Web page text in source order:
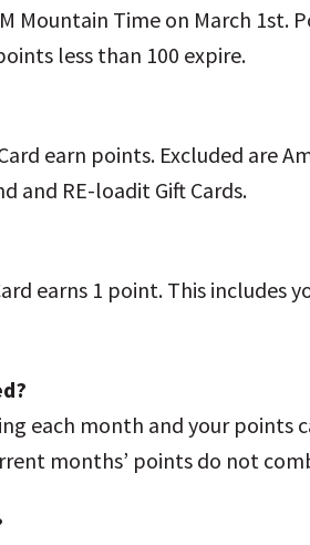
Time on March 1st.
less than 100 expire.
earn points. Excluded are
and RE-loadit Gift Cards.
earns 1 point. This
each month and your
months’ points do not